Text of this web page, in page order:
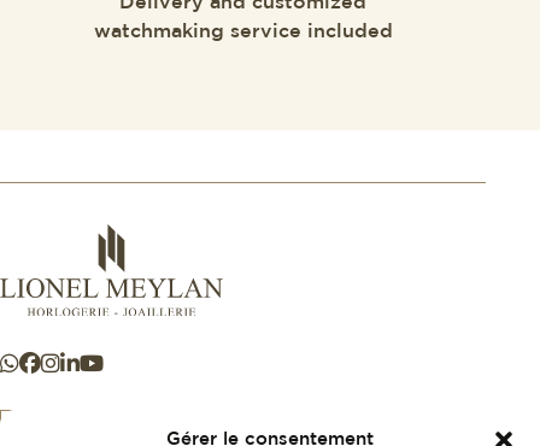
Gérer le consentement
watchmaking service included